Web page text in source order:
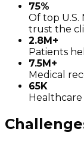
75%
Of top U.S.
trust the
2.8M+
Patients
7.5M+
Medical
65K